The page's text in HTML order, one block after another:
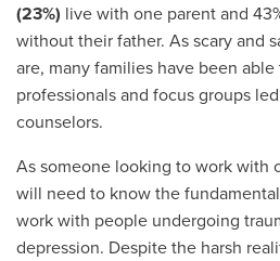
(23%) live with one parent and
without their father. As scary and
are, many families have been
professionals and focus groups
counselors.
As someone looking to work with
will need to know the
work with people undergoing
depression. Despite the harsh